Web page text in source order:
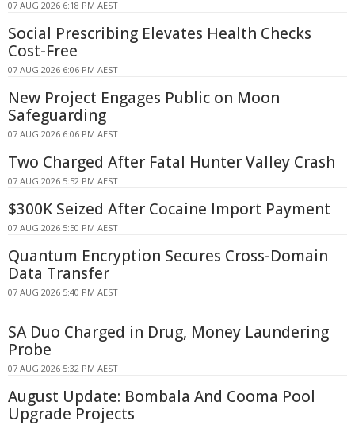
07 AUG 2026 6:18 PM AEST
Social Prescribing Elevates Health Checks
Cost-Free
07 AUG 2026 6:06 PM AEST
New Project Engages Public on Moon
Safeguarding
07 AUG 2026 6:06 PM AEST
Two Charged After Fatal Hunter Valley Crash
07 AUG 2026 5:52 PM AEST
$300K Seized After Cocaine Import Payment
07 AUG 2026 5:50 PM AEST
Quantum Encryption Secures Cross-Domain
Data Transfer
07 AUG 2026 5:40 PM AEST
SA Duo Charged in Drug, Money Laundering
Probe
07 AUG 2026 5:32 PM AEST
August Update: Bombala And Cooma Pool
Upgrade Projects